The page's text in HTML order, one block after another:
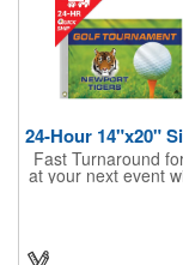
Fast Turnaround
at your next event
x 20" single
and finished with
stand out brass
customizable
message boldly. A